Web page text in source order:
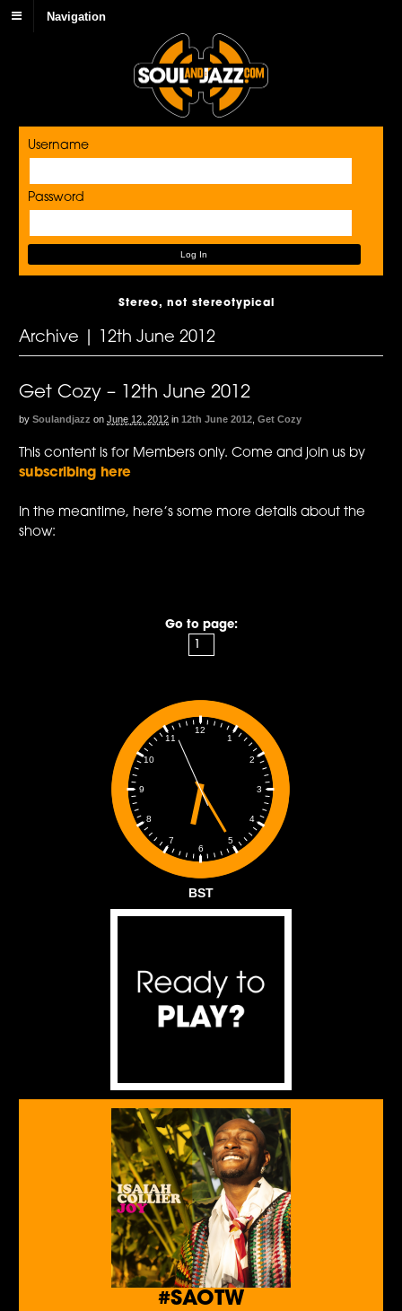
Navigation
Username
Password
Stereo, not stereotypical
Archive | 12th June 2012
Get Cozy – 12th June 2012
by Soulandjazz on June 12, 2012 in 12th June 2012 ,Get Cozy
This content is for Members only. Come and join us by
subscribing here
In the meantime, here’s some more details about the
show:
Go to page:
1
2
3
4
5
6
7
8
9
10
11
12
BST
#SAOTW